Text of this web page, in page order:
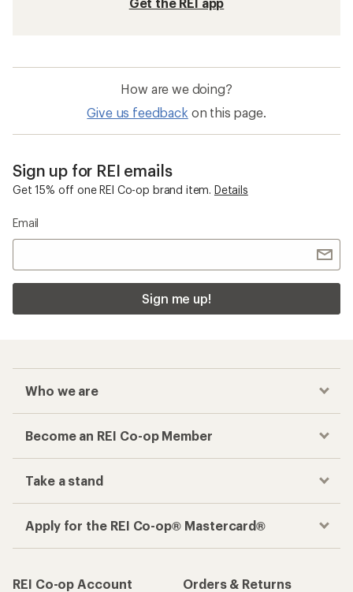
How are we doing?
Give us feedback on this page.
Sign up for REI emails
Get 15% off one REI Co-op brand item. Details
Email
Sign me up!
Who we are
Become an REI Co-op Member
Take a stand
Apply for the REI Co-op® Mastercard®
REI Co-op Account
Orders & Returns